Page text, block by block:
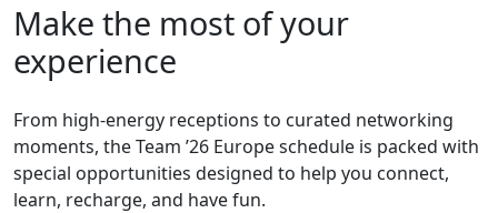
Make the most of your
experience
From high-energy receptions to curated networking
moments, the Team ’26 Europe schedule is packed with
special opportunities designed to help you connect,
learn, recharge, and have fun.